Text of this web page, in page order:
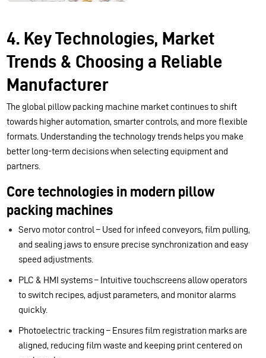
4. Key Technologies, Market
Trends & Choosing a Reliable
Manufacturer
The global pillow packing machine market continues to shift
towards higher automation, smarter controls, and more flexible
formats. Understanding the technology trends helps you make
better long-term decisions when selecting equipment and
partners.
Core technologies in modern pillow
packing machines
Servo motor control – Used for infeed conveyors, film pulling,
and sealing jaws to ensure precise synchronization and easy
speed adjustments.
PLC & HMI systems – Intuitive touchscreens allow operators
to switch recipes, adjust parameters, and monitor alarms
quickly.
Photoelectric tracking – Ensures film registration marks are
aligned, reducing film waste and keeping print centered on